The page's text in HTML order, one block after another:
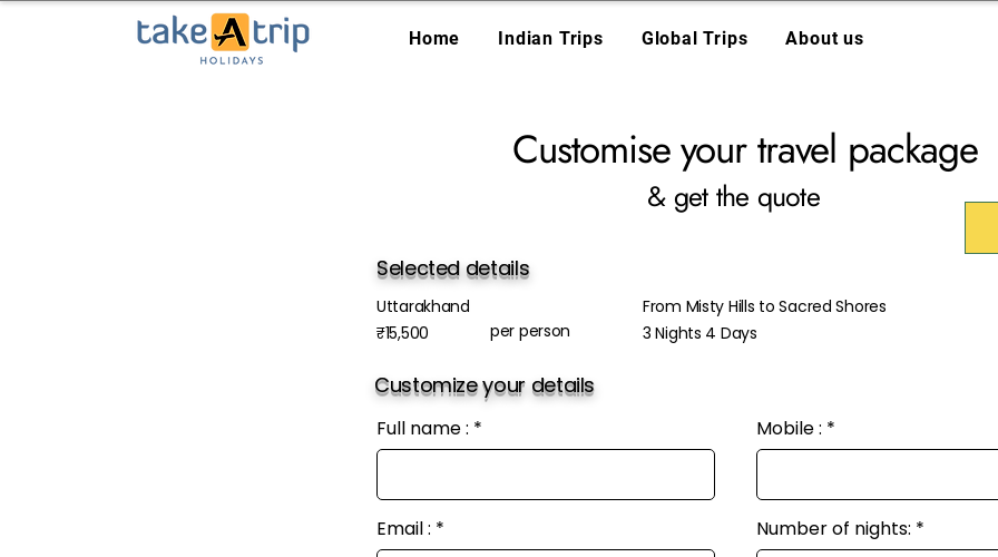
Home Indian Trips Global Trips About us
Customise your travel package
& get the quote
Selected details
Uttarakhand
₹15,500
per person
From Misty Hills to Sacred Shores
3 Nights 4 Days
Customize your details
Full name :
Email :
Mobile :
Number of nights: